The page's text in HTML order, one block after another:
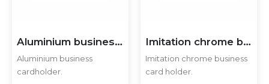
Aluminium business cardholder.
Aluminium business
cardholder.
Imitation chrome business card holder
Imitation chrome business
card holder.